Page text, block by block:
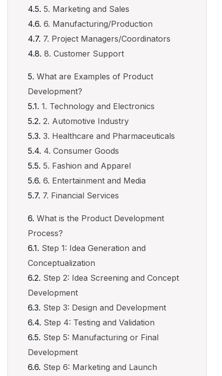
5. Marketing and Sales
6. Manufacturing/Production
7. Project Managers/Coordinators
8. Customer Support
What are Examples of Product
Development?
1. Technology and Electronics
2. Automotive Industry
3. Healthcare and Pharmaceuticals
4. Consumer Goods
5. Fashion and Apparel
6. Entertainment and Media
7. Financial Services
What is the Product Development
Process?
Step 1: Idea Generation and
Conceptualization
Step 2: Idea Screening and Concept
Development
Step 3: Design and Development
Step 4: Testing and Validation
Step 5: Manufacturing or Final
Development
Step 6: Marketing and Launch